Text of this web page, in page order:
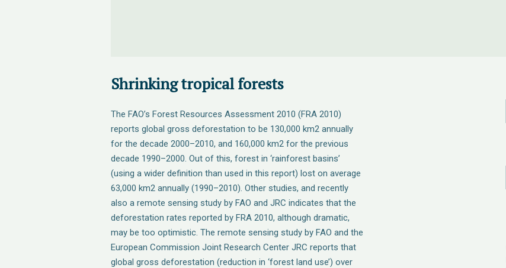
Shrinking tropical forests
The FAO’s Forest Resources Assessment 2010 (FRA 2010)
reports global gross deforestation to be 130,000 km2 annually
for the decade 2000–2010, and 160,000 km2 for the previous
decade 1990–2000. Out of this, forest in ‘rainforest basins’
(using a wider definition than used in this report) lost on average
63,000 km2 annually (1990–2010). Other studies, and recently
also a remote sensing study by FAO and JRC indicates that the
deforestation rates reported by FRA 2010, although dramatic,
may be too optimistic. The remote sensing study by FAO and the
European Commission Joint Research Center JRC reports that
global gross deforestation (reduction in ‘forest land use’) over